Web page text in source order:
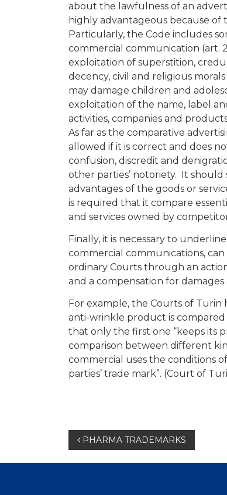
about the lawfulness of an
highly advantageous because of
Particularly, the Code includes
commercial communication (art.
exploitation of superstition,
decency, civil and religious
may damage children and
exploitation of the name, label
activities, companies and products
As far as the comparative
allowed if it is correct and does
confusion, discredit and
other parties’ notoriety. It should
advantages of the goods or
is required that it compare
and services owned by
Finally, it is necessary to
commercial communications,
ordinary Courts through an
and a compensation for
For example, the Courts of Turin
anti-wrinkle product is
that only the first one “keeps its
comparison between different
commercial uses the conditions
parties’ trade mark”. (Court of
Post
navigation
PHARMA TRADEMARKS